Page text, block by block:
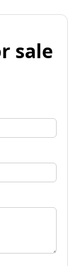
sale